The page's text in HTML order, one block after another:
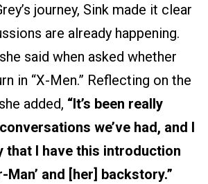
journey, Sink made it clear
are already happening.
she said when asked whether
in “X-Men.” Reflecting on the
added, “It’s been really
we’ve had, and I
that I have this introduction
Man’ and [her] backstory.”